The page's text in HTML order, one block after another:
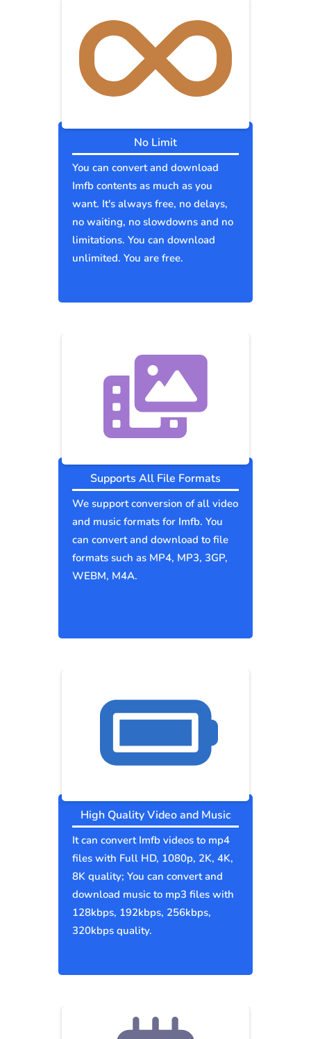
No Limit
You can convert and download
Imfb contents as much as you
want. It's always free, no delays,
no waiting, no slowdowns and no
limitations. You can download
unlimited. You are free.
Supports All File Formats
We support conversion of all video
and music formats for Imfb. You
can convert and download to file
formats such as MP4, MP3, 3GP,
WEBM, M4A.
High Quality Video and Music
It can convert Imfb videos to mp4
files with Full HD, 1080p, 2K, 4K,
8K quality; You can convert and
download music to mp3 files with
128kbps, 192kbps, 256kbps,
320kbps quality.